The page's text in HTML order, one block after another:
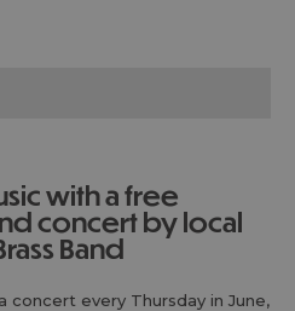
concert by local
Band
concert every Thursday in June,